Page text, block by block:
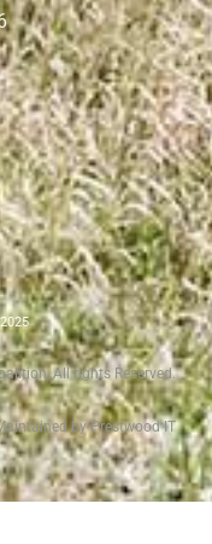
All rights Reserved.
by Prestwood IT